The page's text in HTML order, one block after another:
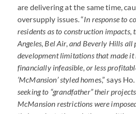
are delivering at the same time,
oversupply issues. “In response to
residents as to construction impacts,
Angeles, Bel Air, and Beverly Hills all
development limitations that made
financially infeasible, or less
‘McMansion’ styled homes,” says Ho.
seeking to “grandfather” their
McMansion restrictions were